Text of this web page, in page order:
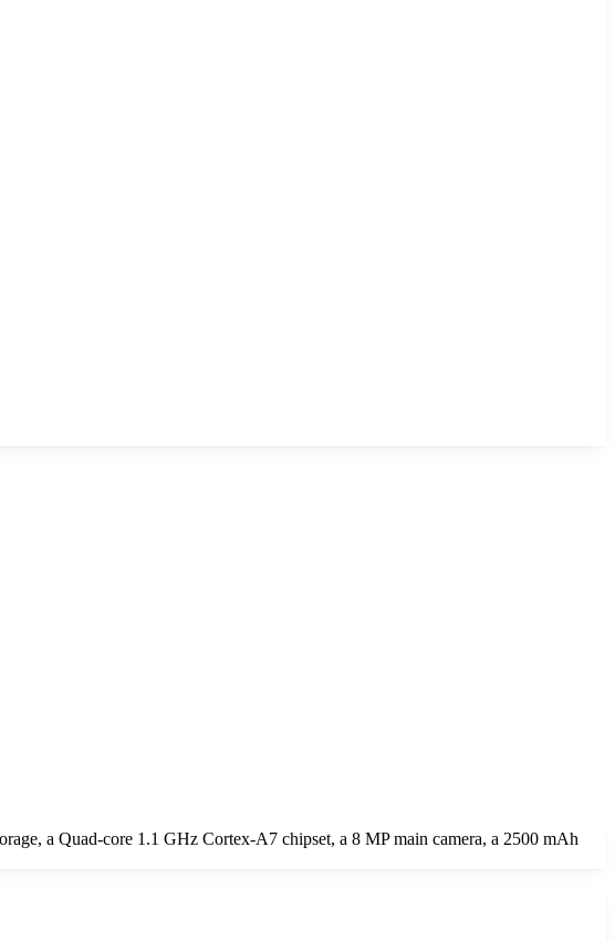
a Quad-core 1.1 GHz Cortex-A7 chipset, a 8 MP main camera, a 2500 mAh